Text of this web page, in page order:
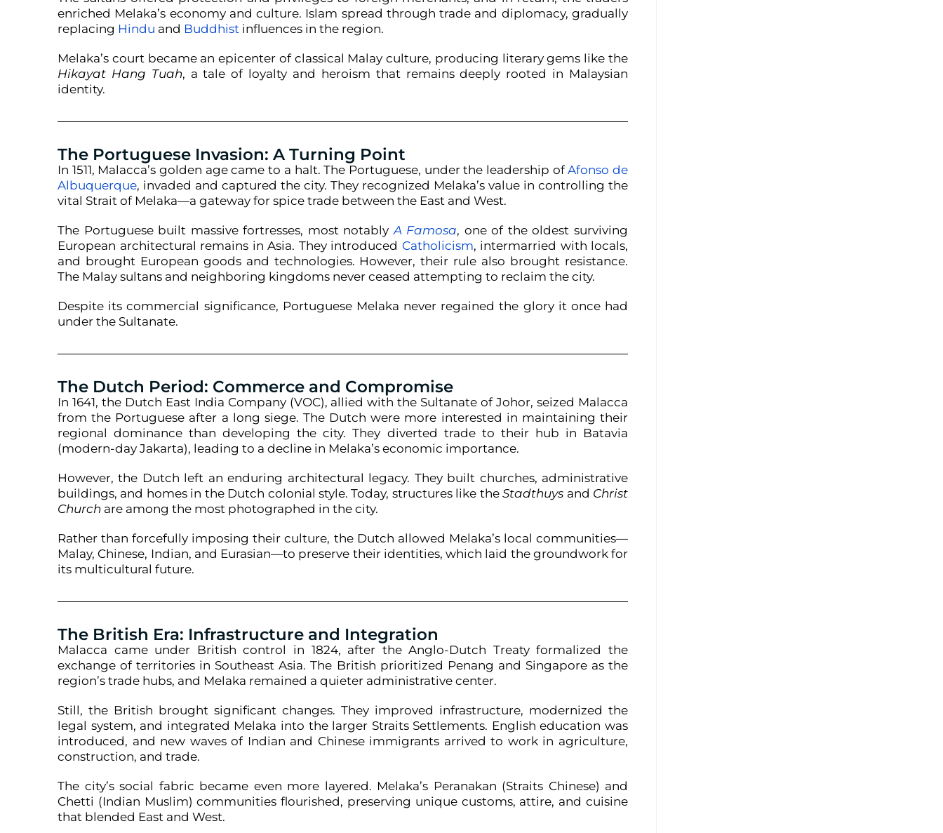
enriched Melaka’s economy and culture. Islam spread through trade and diplomacy, gradually
replacing Hindu and Buddhist influences in the region.
Melaka’s court became an epicenter of classical Malay culture, producing literary gems like the
Hikayat Hang Tuah, a tale of loyalty and heroism that remains deeply rooted in Malaysian
identity.
The Portuguese Invasion: A Turning Point
In 1511, Malacca’s golden age came to a halt. The Portuguese, under the leadership ofAfonso de
Albuquerque, invaded and captured the city. They recognized Melaka’s value in controlling the
vital Strait of Melaka—a gateway for spice trade between the East and West.
The Portuguese built massive fortresses, most notablyA Famosa, one of the oldest surviving
European architectural remains in Asia. They introduced Catholicism, intermarried with locals,
and brought European goods and technologies. However, their rule also brought resistance.
The Malay sultans and neighboring kingdoms never ceased attempting to reclaim the city.
Despite its commercial significance, Portuguese Melaka never regained the glory it once had
under the Sultanate.
The Dutch Period: Commerce and Compromise
In 1641, the Dutch East India Company (VOC), allied with the Sultanate of Johor, seized Malacca
from the Portuguese after a long siege. The Dutch were more interested in maintaining their
regional dominance than developing the city. They diverted trade to their hub in Batavia
(modern-day Jakarta), leading to a decline in Melaka’s economic importance.
However, the Dutch left an enduring architectural legacy. They built churches, administrative
buildings, and homes in the Dutch colonial style. Today, structures like theStadthuys and Christ
Church are among the most photographed in the city.
Rather than forcefully imposing their culture, the Dutch allowed Melaka’s local communities—
Malay, Chinese, Indian, and Eurasian—to preserve their identities, which laid the groundwork for
its multicultural future.
The British Era: Infrastructure and Integration
Malacca came under British control in 1824, after the Anglo-Dutch Treaty formalized the
exchange of territories in Southeast Asia. The British prioritized Penang and Singapore as the
region’s trade hubs, and Melaka remained a quieter administrative center.
Still, the British brought significant changes. They improved infrastructure, modernized the
legal system, and integrated Melaka into the larger Straits Settlements. English education was
introduced, and new waves of Indian and Chinese immigrants arrived to work in agriculture,
construction, and trade.
The city’s social fabric became even more layered. Melaka’s Peranakan (Straits Chinese) and
Chetti (Indian Muslim) communities flourished, preserving unique customs, attire, and cuisine
that blended East and West.